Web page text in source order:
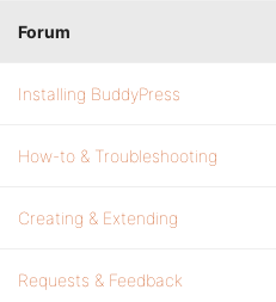
Forum
Installing BuddyPress
How-to & Troubleshooting
Creating & Extending
Requests & Feedback